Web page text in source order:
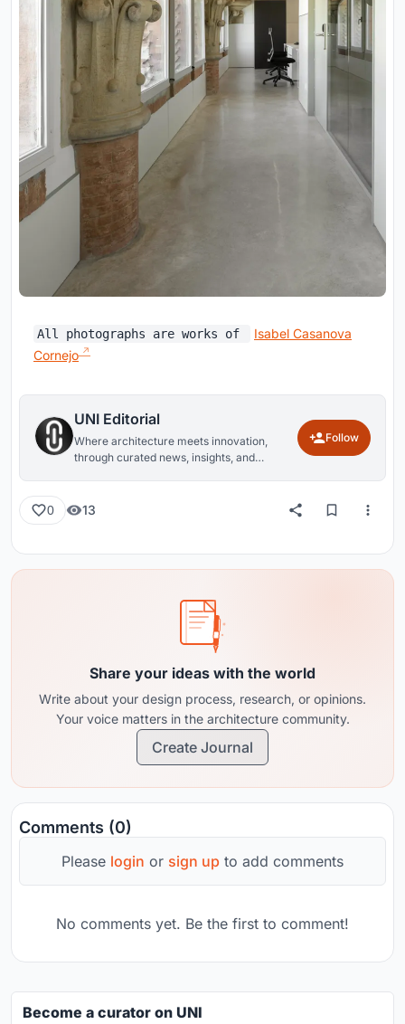
All photographs are works of
Isabel Casanova
Cornejo
UNI Editorial
Where architecture meets innovation,
through curated news, insights, and
Follow
0 13
Share your ideas with the world
Write about your design process, research, or opinions.
Your voice matters in the architecture community.
Create Journal
Comments (0)
Please login or sign up to add comments
No comments yet. Be the first to comment!
Become a curator on UNI